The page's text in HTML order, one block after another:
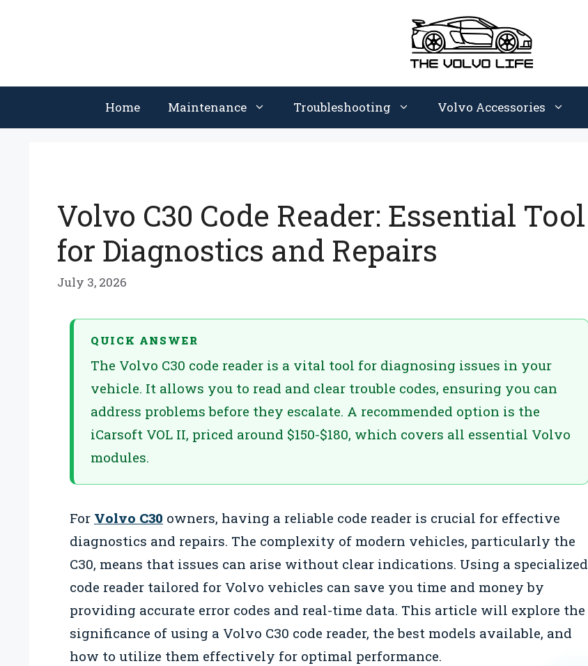
Home Maintenance Troubleshooting Volvo Accessories
Volvo C30 Code Reader: Essential Tool
for Diagnostics and Repairs
July 3, 2026
QUICK ANSWER
The Volvo C30 code reader is a vital tool for diagnosing issues in your
vehicle. It allows you to read and clear trouble codes, ensuring you can
address problems before they escalate. A recommended option is the
iCarsoft VOL II, priced around $150-$180, which covers all essential Volvo
modules.
For Volvo C30 owners, having a reliable code reader is crucial for effective
diagnostics and repairs. The complexity of modern vehicles, particularly the
C30, means that issues can arise without clear indications. Using a specialized
code reader tailored for Volvo vehicles can save you time and money by
providing accurate error codes and real-time data. This article will explore the
significance of using a Volvo C30 code reader, the best models available, and
how to utilize them effectively for optimal performance.